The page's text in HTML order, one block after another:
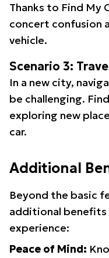
Thanks to Find My
concert confusion
vehicle.
Scenario 3:
In a new city,
be challenging.
exploring new
car.
Additional
Beyond the basic
additional benefits
experience:
Peace of Mind: